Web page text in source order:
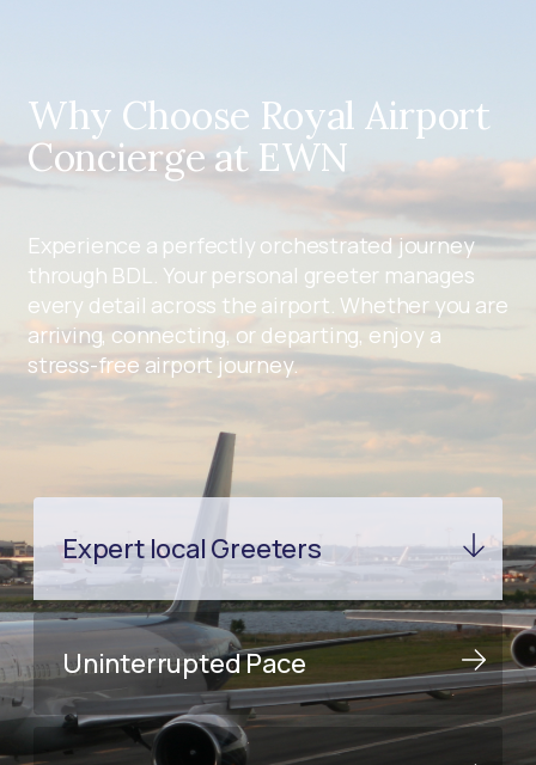
Why Choose Royal Airport
Concierge at EWN
Experience a perfectly orchestrated journey
through BDL. Your personal greeter manages
every detail across the airport. Whether you are
arriving, connecting, or departing, enjoy a
stress-free airport journey.
Expert local Greeters
Uninterrupted Pace